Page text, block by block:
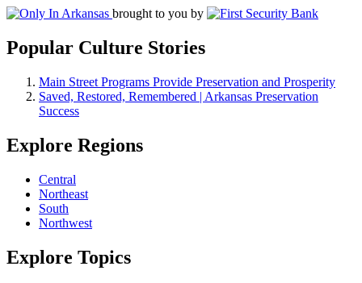
brought to you by
Popular Culture Stories
Main Street Programs Provide Preservation and Prosperity
Saved, Restored, Remembered | Arkansas Preservation
Success
Explore Regions
Central
Northeast
South
Northwest
Explore Topics